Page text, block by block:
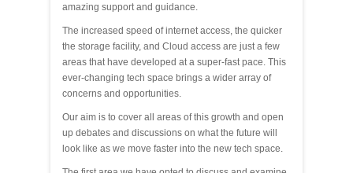
amazing support and guidance.
The increased speed of internet access, the quicker
the storage facility, and Cloud access are just a few
areas that have developed at a super-fast pace. This
ever-changing tech space brings a wider array of
concerns and opportunities.
Our aim is to cover all areas of this growth and open
up debates and discussions on what the future will
look like as we move faster into the new tech space.